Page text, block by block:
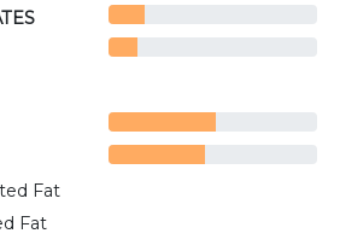
Fat
Fat